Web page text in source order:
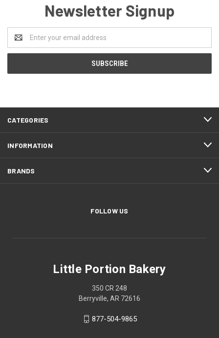
Newsletter Signup
Address
CATEGORIES
INFORMATION
BRANDS
FOLLOW US
Little Portion Bakery
350 CR 248
Berryville, AR 72616
877-504-9865